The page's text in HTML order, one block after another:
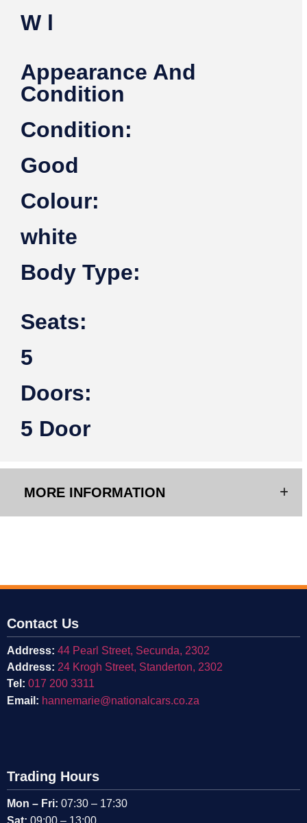
W l
Appearance And
Condition
Condition:
Good
Colour:
white
Body Type:
Seats:
5
Doors:
5 Door
MORE INFORMATION
Contact Us
Address: 44 Pearl Street, Secunda, 2302
Address: 24 Krogh Street, Standerton, 2302
Tel: 017 200 3311
Email: hannemarie@nationalcars.co.za
Trading Hours
Mon – Fri: 07:30 – 17:30
Sat: 09:00 – 13:00